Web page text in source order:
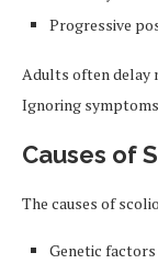
Progressive
Adults often delay
Ignoring
Causes of
The causes of
Genetic